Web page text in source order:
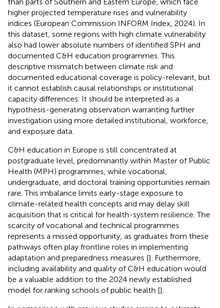
higher projected temperature rises and vulnerability
indices (European Commission INFORM Index, 2024). In
this dataset, some regions with high climate vulnerability
also had lower absolute numbers of identified SPH and
documented C&H education programmes. This
descriptive mismatch between climate risk and
documented educational coverage is policy-relevant, but
it cannot establish causal relationships or institutional
capacity differences. It should be interpreted as a
hypothesis-generating observation warranting further
investigation using more detailed institutional, workforce,
and exposure data.
C&H education in Europe is still concentrated at
postgraduate level, predominantly within Master of Public
Health (MPH) programmes, while vocational,
undergraduate, and doctoral training opportunities remain
rare. This imbalance limits early-stage exposure to
climate-related health concepts and may delay skill
acquisition that is critical for health-system resilience. The
scarcity of vocational and technical programmes
represents a missed opportunity, as graduates from these
pathways often play frontline roles in implementing
adaptation and preparedness measures []. Furthermore,
including availability and quality of C&H education would
be a valuable addition to the 2024 newly established
model for ranking schools of public health [].